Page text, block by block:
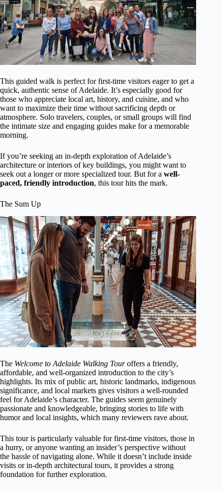
This guided walk is perfect for first-time visitors eager to get a
quick, authentic sense of Adelaide. It’s especially good for
those who appreciate local art, history, and cuisine, and who
want to maximize their time without sacrificing depth or
atmosphere. Solo travelers, couples, or small groups will find
the intimate size and engaging guides make for a memorable
morning.
If you’re seeking an in-depth exploration of Adelaide’s
architecture or interiors of key buildings, you might want to
seek out a longer or more specialized tour. But for a well-
paced, friendly introduction, this tour hits the mark.
The Sum Up
The Welcome to Adelaide Walking Touroffers a friendly,
affordable, and well-organized introduction to the city’s
highlights. Its mix of public art, historic landmarks, indigenous
significance, and local markets gives visitors a well-rounded
feel for Adelaide’s character. The guides seem genuinely
passionate and knowledgeable, bringing stories to life with
humor and local insights, which many reviewers rave about.
This tour is particularly valuable for first-time visitors, those in
a hurry, or anyone wanting an insider’s perspective without
the hassle of navigating alone. While it doesn’t include inside
visits or in-depth architectural tours, it provides a strong
foundation for further exploration.